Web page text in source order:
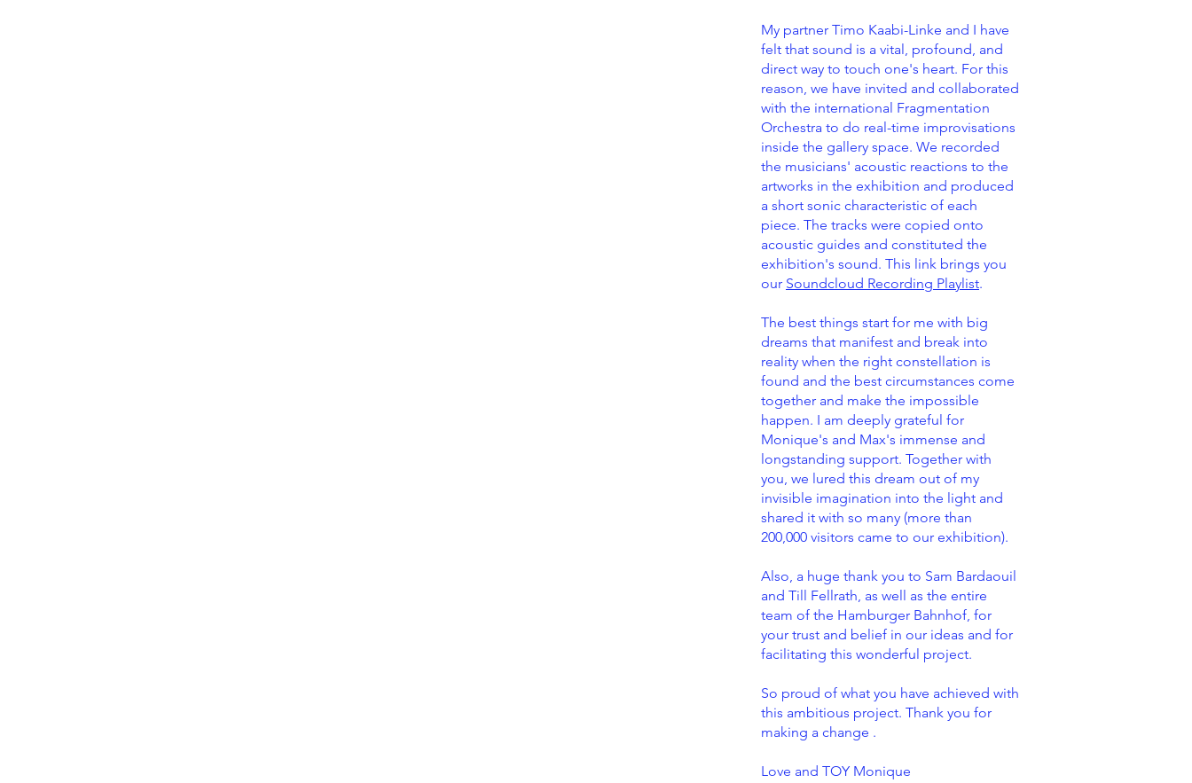
My partner Timo Kaabi-Linke and I have
felt that sound is a vital, profound, and
direct way to touch one's heart. For this
reason, we have invited and collaborated
with the international Fragmentation
Orchestra to do real-time improvisations
inside the gallery space. We recorded
the musicians' acoustic reactions to the
artworks in the exhibition and produced
a short sonic characteristic of each
piece. The tracks were copied onto
acoustic guides and constituted the
exhibition's sound. This link brings you
our Soundcloud Recording Playlist.
The best things start for me with big
dreams that manifest and break into
reality when the right constellation is
found and the best circumstances come
together and make the impossible
happen. I am deeply grateful for
Monique's and Max's immense and
longstanding support. Together with
you, we lured this dream out of my
invisible imagination into the light and
shared it with so many (more than
200,000 visitors came to our exhibition).
Also, a huge thank you to Sam Bardaouil
and Till Fellrath, as well as the entire
team of the Hamburger Bahnhof, for
your trust and belief in our ideas and for
facilitating this wonderful project.
So proud of what you have achieved with
this ambitious project. Thank you for
making a change .
Love and TOY Monique